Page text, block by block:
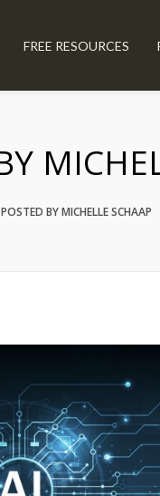
FREE RESOURCES
BY MICHELLE SCHAAP